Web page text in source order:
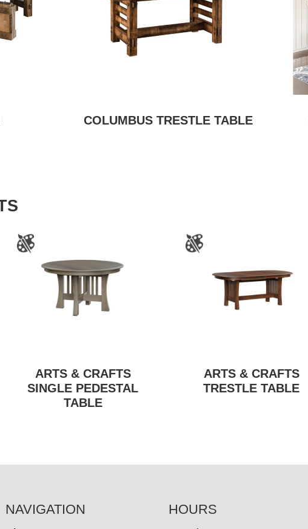
COLUMBUS TRESTLE TABLE
ARTS & CRAFTS
SINGLE PEDESTAL
TABLE
ARTS & CRAFTS
TRESTLE TABLE
NAVIGATION HOURS